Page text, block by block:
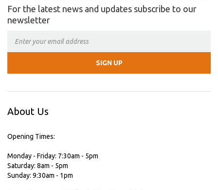
For the latest news and updates subscribe to our
newsletter
About Us
Opening Times:
Monday - Friday: 7:30am - 5pm
Saturday: 8am - 5pm
Sunday: 9:30am - 1pm